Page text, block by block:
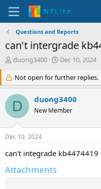
Questions and Reports
can't intergrade
T
e
a
d
s
r
t
e
r
duong3400
S
a
r
t
d
a
Dec 10, 2024
Not open for further replies.
D duong3400
New Member
Dec 10, 2024
can't integrade kb4474419
Attachments